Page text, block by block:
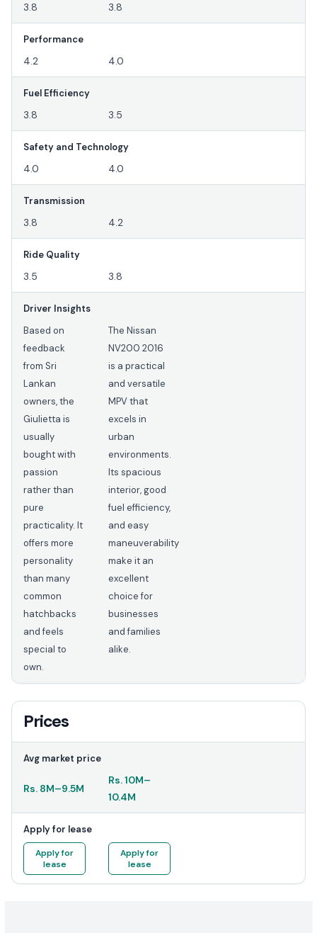
3.8 3.8
Performance
4.2 4.0
Fuel Efficiency
3.8 3.5
Safety and Technology
4.0 4.0
Transmission
3.8 4.2
Ride Quality
3.5 3.8
Driver Insights
Based on
feedback
from Sri
Lankan
owners, the
Giulietta is
usually
bought with
passion
rather than
pure
practicality. It
offers more
personality
than many
common
hatchbacks
and feels
special to
own.
The Nissan
NV200 2016
is a practical
and versatile
MPV that
excels in
urban
environments.
Its spacious
interior, good
fuel efficiency,
and easy
maneuverability
make it an
excellent
choice for
businesses
and families
alike.
Prices
Avg market price
Rs. 8M–9.5M
Rs.10M–
10.4M
Apply for lease
Apply for
lease
Apply for
lease